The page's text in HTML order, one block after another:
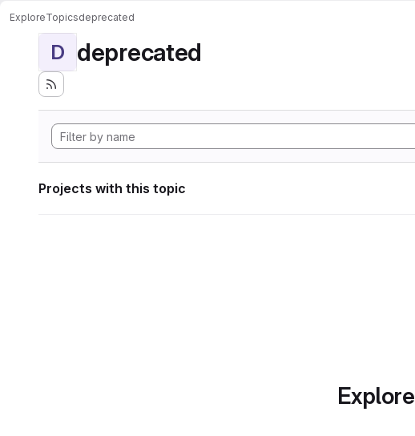
ExploreTopicsdeprecated
D deprecated
Projects with this topic